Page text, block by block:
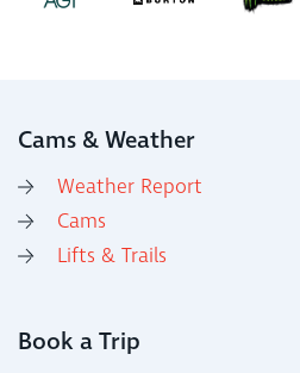
Cams & Weather
Weather Report
Cams
Lifts & Trails
Book a Trip